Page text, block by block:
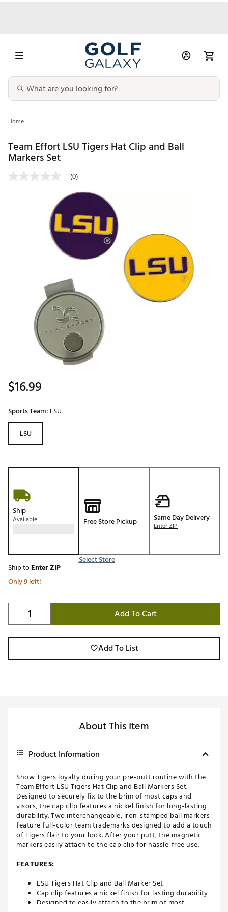
Home
Team Effort LSU Tigers Hat Clip and Ball
Markers Set
(0)
$16.99
Sports Team: LSU
LSU
Ship
Available Free Store Pickup
Select Store
Same Day Delivery
Enter ZIP
Ship toEnter ZIP
Only 9 left!
Add To Cart
Add To List
About This Item
Product Information
Show Tigers loyalty during your pre-putt routine with the
Team Effort LSU Tigers Hat Clip and Ball Markers Set.
Designed to securely fix to the brim of most caps and
visors, the cap clip features a nickel finish for long-lasting
durability. Two interchangeable, iron-stamped ball markers
feature full-color team trademarks designed to add a touch
of Tigers flair to your look. After your putt, the magnetic
markers easily attach to the cap clip for hassle-free use.
FEATURES:
LSU Tigers Hat Clip and Ball Marker Set
Cap clip features a nickel finish for lasting durability
Designed to easily attach to the brim of most